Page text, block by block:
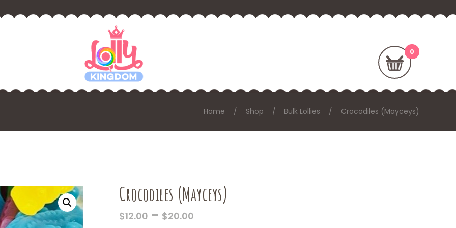
Home Shop Bulk Lollies Crocodiles (Mayceys)
Crocodiles (Mayceys)
$12.00 – $20.00